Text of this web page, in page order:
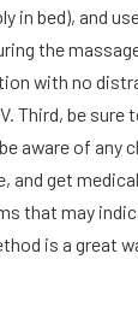
in bed), and
the
with no
Third, be sure
aware of any
and get
that may
is a great